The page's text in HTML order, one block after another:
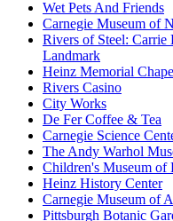
Wet Pets And Friends
Carnegie Museum of
Rivers of Steel: Carrie
Landmark
Heinz Memorial
Rivers Casino
City Works
De Fer Coffee & Tea
Carnegie Science
The Andy Warhol
Children's Museum of
Heinz History Center
Carnegie Museum of
Pittsburgh Botanic